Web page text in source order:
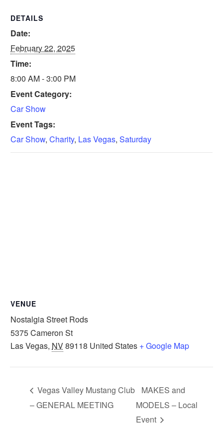
DETAILS
Date:
February 22, 2025
Time:
8:00 AM - 3:00 PM
Event Category:
Car Show
Event Tags:
Car Show, Charity, Las Vegas, Saturday
VENUE
Nostalgia Street Rods
5375 Cameron St
Las Vegas, NV89118 United States + Google Map
Vegas Valley Mustang Club
– GENERAL MEETING
MAKES and
MODELS – Local
Event